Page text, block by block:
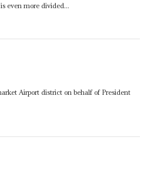
even more divided...
Airport district on behalf of President